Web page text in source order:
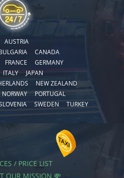
AUSTRIA
CANADA
FRANCE
GERMANY
ITALY
JAPAN
NEW ZEALAND
NORWAY
PORTUGAL
SWEDEN
TURKEY
/ PRICE LIST
OUR MISSION 💸